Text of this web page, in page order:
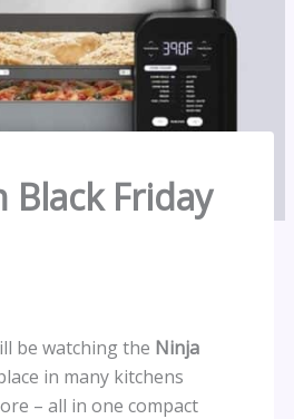
Black Friday
be watching the Ninja
in many kitchens
– all in one compact